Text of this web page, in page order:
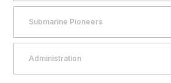
Submarine Pioneers
Administration